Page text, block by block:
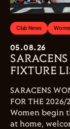
Club News
05.08.26
FIXTURE
SARACENS
FOR THE
Women begin
at home,